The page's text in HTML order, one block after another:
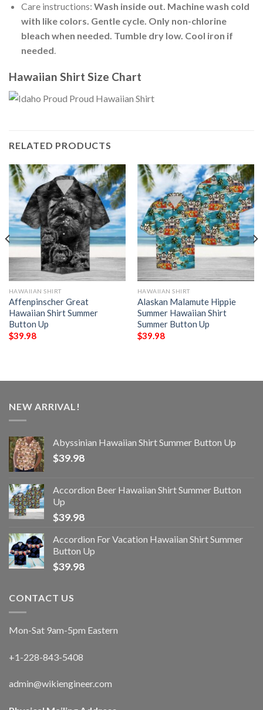
Care instructions: Wash inside out. Machine wash cold
with like colors. Gentle cycle. Only non-chlorine
bleach when needed. Tumble dry low. Cool iron if
needed.
Hawaiian Shirt Size Chart
RELATED PRODUCTS
HAWAIIAN SHIRT
Affenpinscher Great
Hawaiian Shirt Summer
Button Up
$39.98
HAWAIIAN SHIRT
Alaskan Malamute Hippie
Summer Hawaiian Shirt
Summer Button Up
$39.98
NEW ARRIVAL!
Abyssinian Hawaiian Shirt Summer Button Up
$39.98
Accordion Beer Hawaiian Shirt Summer Button
Up
$39.98
Accordion For Vacation Hawaiian Shirt Summer
Button Up
$39.98
CONTACT US
Mon-Sat 9am-5pm Eastern
+1-228-843-5408
admin@wikiengineer.com